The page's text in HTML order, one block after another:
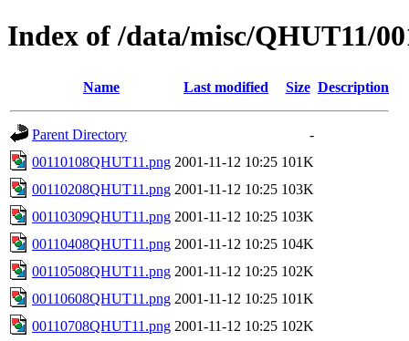
Index of /data/misc/QHUT11/
Name Last modified Size Description
Parent Directory
-
00110108QHUT11.png 2001-11-12 10:25 101K
00110208QHUT11.png 2001-11-12 10:25 103K
00110309QHUT11.png 2001-11-12 10:25 103K
00110408QHUT11.png 2001-11-12 10:25 104K
00110508QHUT11.png 2001-11-12 10:25 102K
00110608QHUT11.png 2001-11-12 10:25 101K
00110708QHUT11.png 2001-11-12 10:25 102K